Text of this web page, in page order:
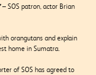
– SOS patron, actor Brian
orangutans and explain
home in Sumatra.
of SOS has agreed to